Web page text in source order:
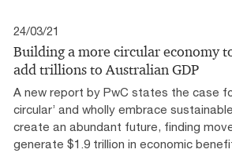
24/03/21
Building a more circular economy
add trillions to Australian GDP
A new report by PwC states the case
circular’ and wholly embrace
create an abundant future, finding
generate $1.9 trillion in economic